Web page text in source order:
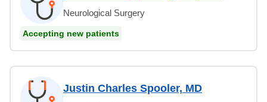
Neurological Surgery
Accepting new patients
Justin Charles Spooler, MD